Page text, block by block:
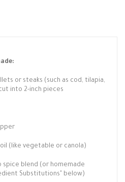
or steaks (such as cod, tilapia,
into 2-inch pieces
(like vegetable or canola)
spice blend (or homemade
Substitutions" below)